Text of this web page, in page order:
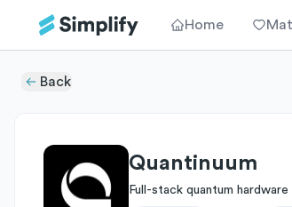
Home
Back
Quantinuum
Full-stack quantum